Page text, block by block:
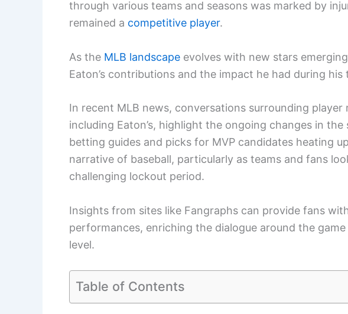
through various teams and seasons was marked by
remained a competitive player.
As the MLB landscape evolves with new stars
Eaton’s contributions and the impact he had during his
In recent MLB news, conversations surrounding
including Eaton’s, highlight the ongoing changes in
betting guides and picks for MVP candidates heating
narrative of baseball, particularly as teams and fans
challenging lockout period.
Insights from sites like Fangraphs can provide fans
performances, enriching the dialogue around the
level.
Table of Contents